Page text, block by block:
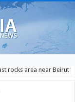
rocks area near Beirut